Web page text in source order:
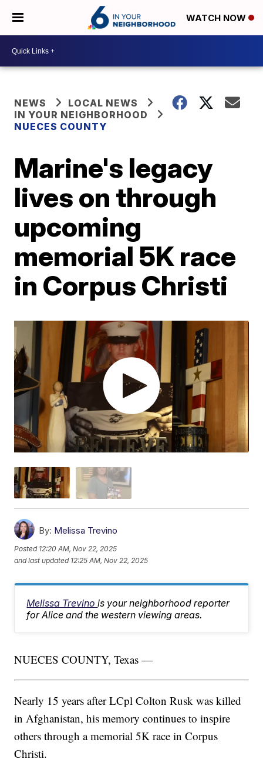
WATCH NOW
NEWS
LOCAL NEWS
IN YOUR NEIGHBORHOOD
NUECES COUNTY
Marine's legacy
lives on through
upcoming
memorial 5K race
in Corpus Christi
By: Melissa Trevino
Posted 12:20 AM, Nov 22, 2025
and last updated 12:25 AM, Nov 22, 2025
Melissa Trevinois your neighborhood reporter
for Alice and the western viewing areas.
NUECES COUNTY, Texas —
Nearly 15 years after LCpl Colton Rusk was killed
in Afghanistan, his memory continues to inspire
others through a memorial 5K race in Corpus
Christi.